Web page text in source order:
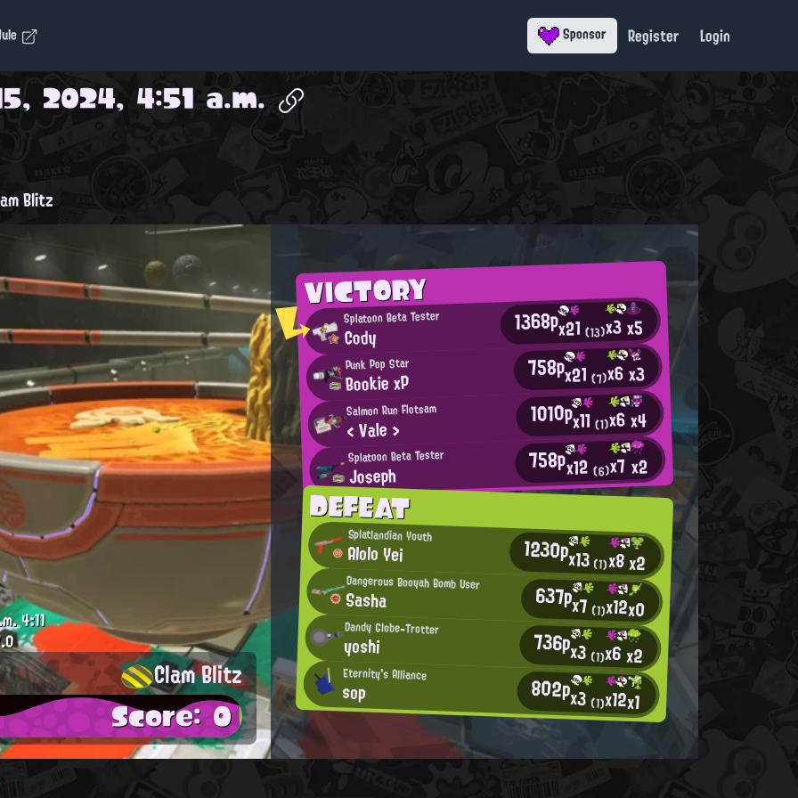
Sponsor Register Login
2024, 4:51 a.m.
Blitz
VICTORY
Splatoon Beta Tester
Cody 1368px21(13)x3x5
Punk Pop Star
Bookie xP 758px21(7)x6x3
Salmon Run Flotsam
< Vale > 1010px11(1)x6x4
Splatoon Beta Tester
Joseph 758px12(6)x7 x2
DEFEAT
Splatlandian Youth
Alolo Yei 1230px13(1)x8x2
Dangerous Booyah Bomb User
Sasha 637px7 (1)x12x0
Dandy Globe-Trotter
yoshi 736px3 (1)x6x2
Eternity's Alliance
sop 802px3 (1)x12x1
4:11
Clam Blitz
Score: 0